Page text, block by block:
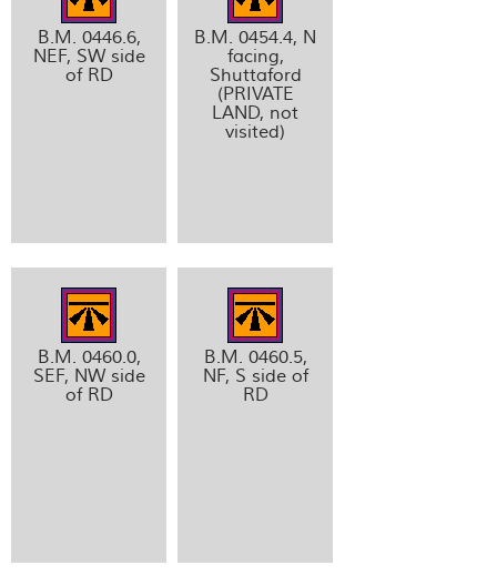
B.M. 0446.6,
NEF, SW side
of RD
B.M. 0454.4, N
facing,
Shuttaford
(PRIVATE
LAND, not
visited)
B.M. 0460.0,
SEF, NW side
of RD
B.M. 0460.5,
NF, S side of
RD